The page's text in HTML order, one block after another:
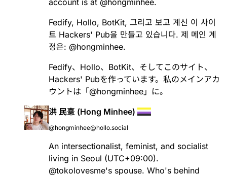
account is at @hongminhee.
Fedify, Hollo, BotKit, 그리고 보고 계신 이 사이
트 Hackers' Pub을 만들고 있습니다. 제 메인 계
정은: @hongminhee.
Fedify、 Hollo、 BotKit、そしてこのサイト、
Hackers' Pubを作っています。私のメインアカ
ウントは「@hongminhee 」に。
洪 民憙 (Hong Minhee)
@hongminhee@hollo.social
An intersectionalist, feminist, and socialist
living in Seoul (UTC+09:00).
@tokolovesme's spouse. Who's behind